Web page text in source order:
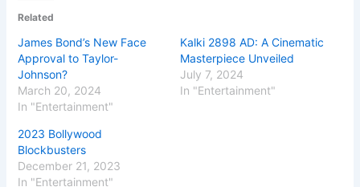
Related
James Bond’s New Face
Approval to Taylor-
Johnson?
March 20, 2024
In "Entertainment"
Kalki 2898 AD: A Cinematic
Masterpiece Unveiled
July 7, 2024
In "Entertainment"
2023 Bollywood
Blockbusters
December 21, 2023
In "Entertainment"